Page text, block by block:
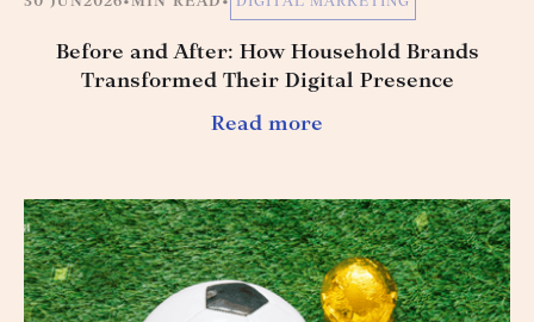
Before and After: How Household Brands
Transformed Their Digital Presence
Read more